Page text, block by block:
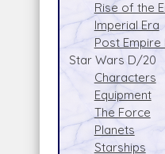
Rise of the
Imperial Era
Post Empire
Star Wars D/20
Characters
Equipment
The Force
Planets
Starships